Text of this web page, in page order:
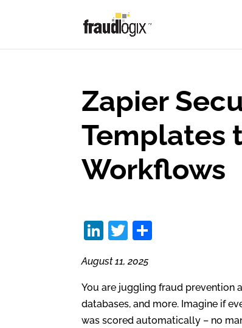
Zapier
Templates
Workflows
Li
k
e
dI
T
itt
er e
August 11, 2025
You are juggling fraud prevention
databases, and more. Imagine if
was scored automatically – no